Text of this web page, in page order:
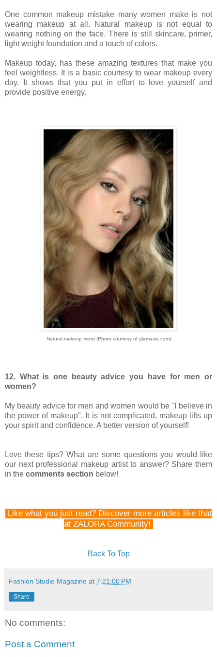
One common makeup mistake many women make is not
wearing makeup at all. Natural makeup is not equal to
wearing nothing on the face. There is still skincare, primer,
light weight foundation and a touch of colors.
Makeup today, has these amazing textures that make you
feel weightless. It is a basic courtesy to wear makeup every
day. It shows that you put in effort to love yourself and
provide positive energy.
Natural makeup trend (Photo courtesy of glamasia.com)
12. What is one beauty advice you have for men or
women?
My beauty advice for men and women would be "I believe in
the power of makeup". It is not complicated, makeup lifts up
your spirit and confidence. A better version of yourself!
Love these tips? What are some questions you would like
our next professional makeup artist to answer? Share them
in the comments section below!
Like what you just read? Discover more articles like that
at ZALORA Community!
Back To Top
Fashion Studio Magazine at 7:21:00 PM
Share
No comments:
Post a Comment